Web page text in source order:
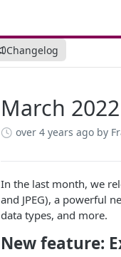
Changelog
March 2022
over 4 years ago by
In the last month, we
and JPEG), a powerful
data types, and more.
New feature: